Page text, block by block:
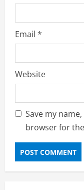
Email *
Website
Save my
browser for